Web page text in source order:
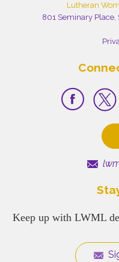
Lutheran
801 Seminary Place,
Keep up with LWML